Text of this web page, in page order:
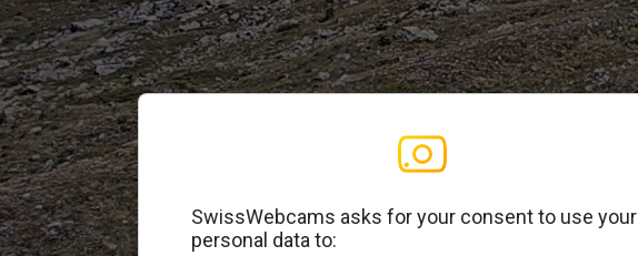
SwissWebcams asks for your consent to use your
personal data to: